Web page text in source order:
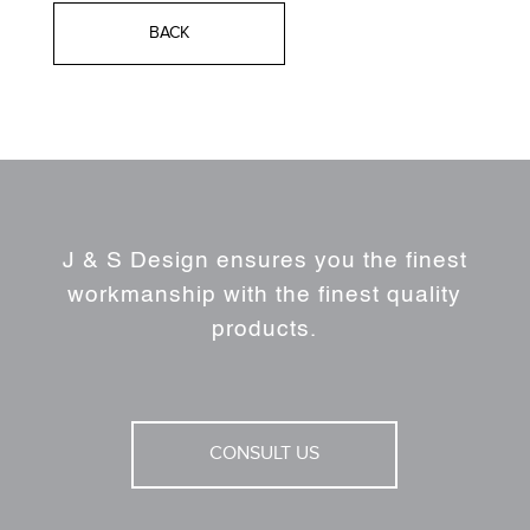
BACK
J & S Design ensures you the finest
workmanship with the finest quality
products.
CONSULT US